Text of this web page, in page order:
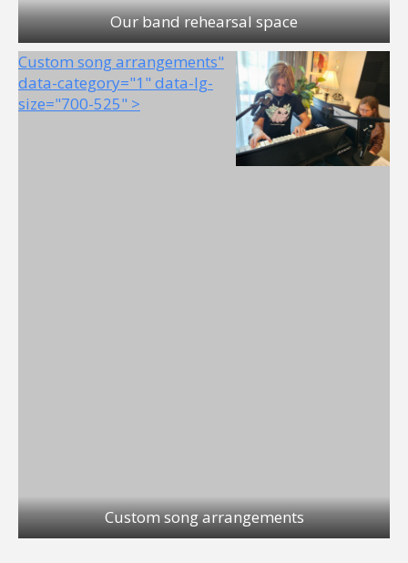
Our band rehearsal space
Custom song arrangements"
data-category="1" data-lg-
size="700-525" >
Custom song arrangements